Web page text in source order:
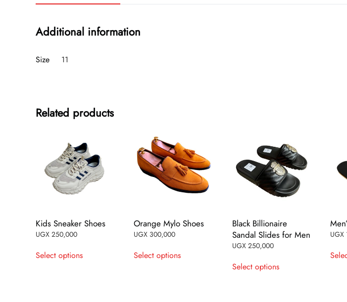
Additional information
Size 11
Related products
Kids Sneaker Shoes
UGX 250,000
Select optionsproduct
Orange Mylo Shoes
UGX 300,000
Select optionsproduct
Black Billionaire
Sandal Slides for Men
UGX250,000
Select optionsproduct
UGX